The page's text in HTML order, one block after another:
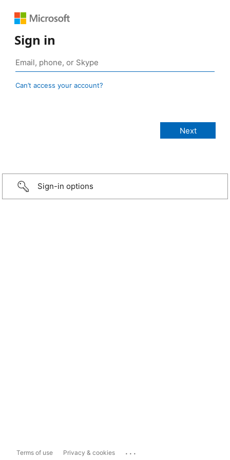
Sign in
Can’t access your account?
Sign-in options
Terms of use Privacy & cookies ...